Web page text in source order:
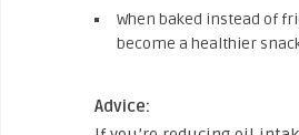
When baked instead of
become a healthier
Advice: